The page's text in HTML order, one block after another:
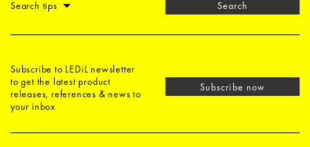
Search tips Search
Subscribe to LEDiL newsletter
to get the latest product
releases, references & news to
your inbox
Subscribe now